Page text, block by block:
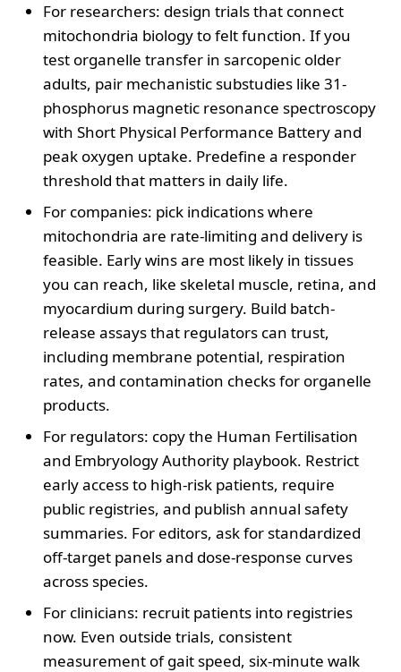
For researchers: design trials that connect
mitochondria biology to felt function. If you
test organelle transfer in sarcopenic older
adults, pair mechanistic substudies like 31-
phosphorus magnetic resonance spectroscopy
with Short Physical Performance Battery and
peak oxygen uptake. Predefine a responder
threshold that matters in daily life.
For companies: pick indications where
mitochondria are rate-limiting and delivery is
feasible. Early wins are most likely in tissues
you can reach, like skeletal muscle, retina, and
myocardium during surgery. Build batch-
release assays that regulators can trust,
including membrane potential, respiration
rates, and contamination checks for organelle
products.
For regulators: copy the Human Fertilisation
and Embryology Authority playbook. Restrict
early access to high-risk patients, require
public registries, and publish annual safety
summaries. For editors, ask for standardized
off-target panels and dose-response curves
across species.
For clinicians: recruit patients into registries
now. Even outside trials, consistent
measurement of gait speed, six-minute walk